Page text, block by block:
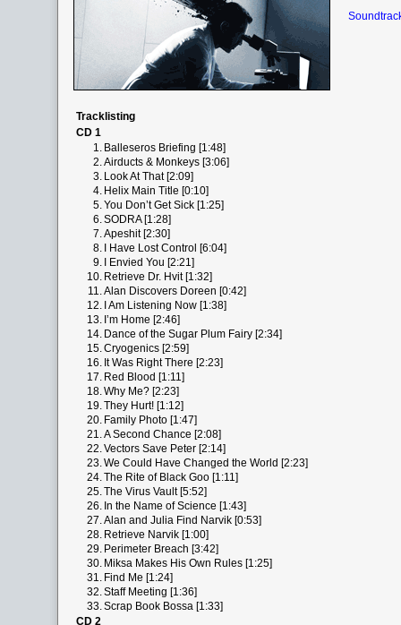
Tracklisting
CD 1
1. Balleseros Briefing [1:48]
2.Airducts & Monkeys [3:06]
3. Look At That [2:09]
4. Helix Main Title [0:10]
5.You Don’t Get Sick [1:25]
6.SODRA [1:28]
7.Apeshit [2:30]
8.
I Have Lost Control [6:04]
9.
I Envied You [2:21]
10. Retrieve Dr. Hvit [1:32]
11.Alan Discovers Doreen [0:42]
12. I Am Listening Now [1:38]
13. I’m Home [2:46]
14. Dance of the Sugar Plum Fairy [2:34]
15.Cryogenics [2:59]
16. It Was Right There [2:23]
17. Red Blood [1:11]
18.Why Me? [2:23]
19.They Hurt! [1:12]
20. Family Photo [1:47]
21.A Second Chance [2:08]
22.Vectors Save Peter [2:14]
23.We Could Have Changed the World [2:23]
24.The Rite of Black Goo [1:11]
25.The Virus Vault [5:52]
26. In the Name of Science [1:43]
27.Alan and Julia Find Narvik [0:53]
28. Retrieve Narvik [1:00]
29. Perimeter Breach [3:42]
30. Miksa Makes His Own Rules [1:25]
31. Find Me [1:24]
32.Staff Meeting [1:36]
33.Scrap Book Bossa [1:33]
CD 2